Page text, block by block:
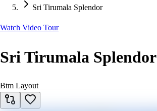
Sri Tirumala Splendor
Watch Video Tour
Sri Tirumala Splendor
Btm Layout